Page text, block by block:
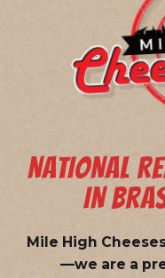
NATIONAL
IN
Mile High
—we are a